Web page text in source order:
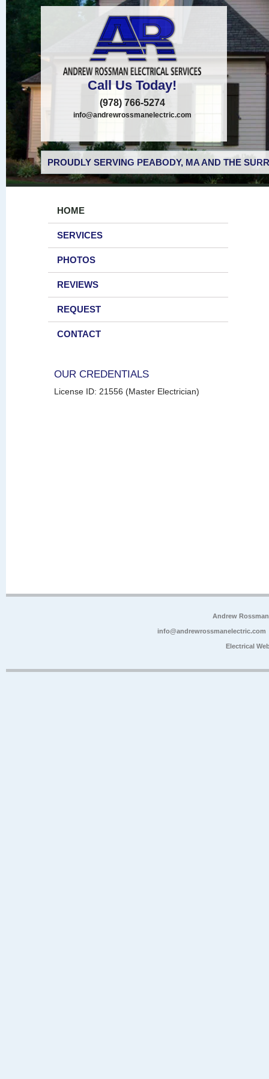
Call Us Today!
(978) 766-5274
info@andrewrossmanelectric.com
PROUDLY SERVING PEABODY, MA AND THE
HOME
SERVICES
PHOTOS
REVIEWS
REQUEST
CONTACT
OUR CREDENTIALS
License ID: 21556 (Master Electrician)
Andrew
info@andrewrossmanelectric.com
Electrical